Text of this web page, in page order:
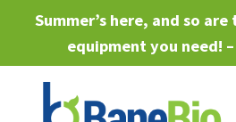
Summer’s here, and so
equipment you need! –
to
to